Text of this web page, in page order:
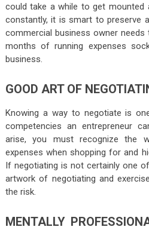
could take a while to get mounted
constantly, it is smart to preserve
commercial business owner
months of running expenses
business.
GOOD ART OF
Knowing a way to negotiate is
competencies an entrepreneur
arise, you must recognize the
expenses when shopping for and
If negotiating is not certainly one
artwork of negotiating and
the risk.
MENTALLY